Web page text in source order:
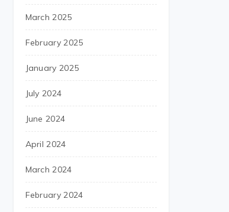
March 2025
February 2025
January 2025
July 2024
June 2024
April 2024
March 2024
February 2024